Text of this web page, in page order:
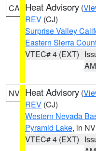
CA Heat Advisory (
REV (CJ)
Surprise Valley
Eastern Sierra
VTEC# 4 (EXT)
AM
NV Heat Advisory (
REV (CJ)
Western Nevada
Pyramid Lake, in NV
VTEC# 4 (EXT)